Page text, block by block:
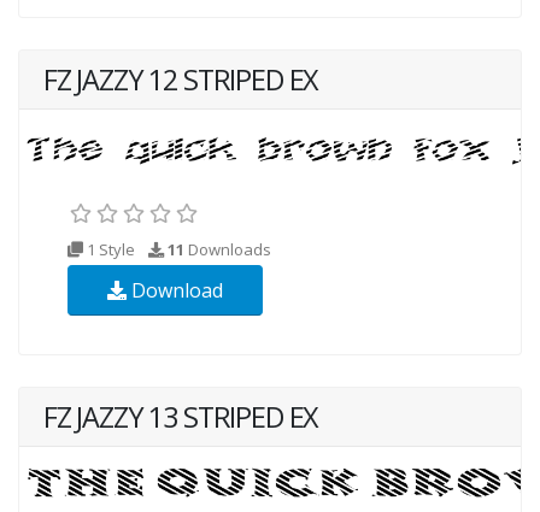
FZ JAZZY 12 STRIPED EX
1 Style 11 Downloads
Download
FZ JAZZY 13 STRIPED EX